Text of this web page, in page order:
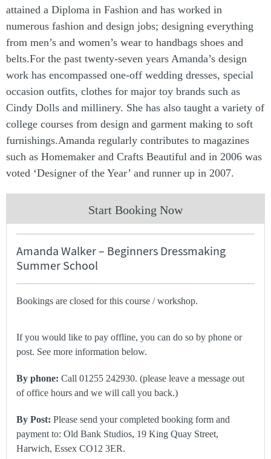
attained a Diploma in Fashion and has worked in
numerous fashion and design jobs; designing everything
from men’s and women’s wear to handbags shoes and
belts.For the past twenty-seven years Amanda’s design
work has encompassed one-off wedding dresses, special
occasion outfits, clothes for major toy brands such as
Cindy Dolls and millinery. She has also taught a variety of
college courses from design and garment making to soft
furnishings.Amanda regularly contributes to magazines
such as Homemaker and Crafts Beautiful and in 2006 was
voted ‘Designer of the Year’ and runner up in 2007.
Start Booking Now
Amanda Walker – Beginners Dressmaking
Summer School
Bookings are closed for this course / workshop.
If you would like to pay offline, you can do so by phone or
post. See more information below.
By phone: Call 01255 242930. (please leave a message out
of office hours and we will call you back.)
By Post: Please send your completed booking form and
payment to: Old Bank Studios, 19 King Quay Street,
Harwich, Essex CO12 3ER.